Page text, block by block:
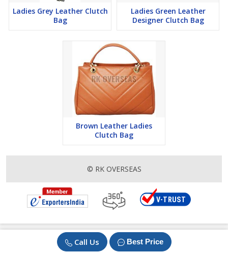
Call Us Best Price
Ladies Grey Leather Clutch
Bag
Ladies Green Leather
Designer Clutch Bag
Brown Leather Ladies
Clutch Bag
© RK OVERSEAS